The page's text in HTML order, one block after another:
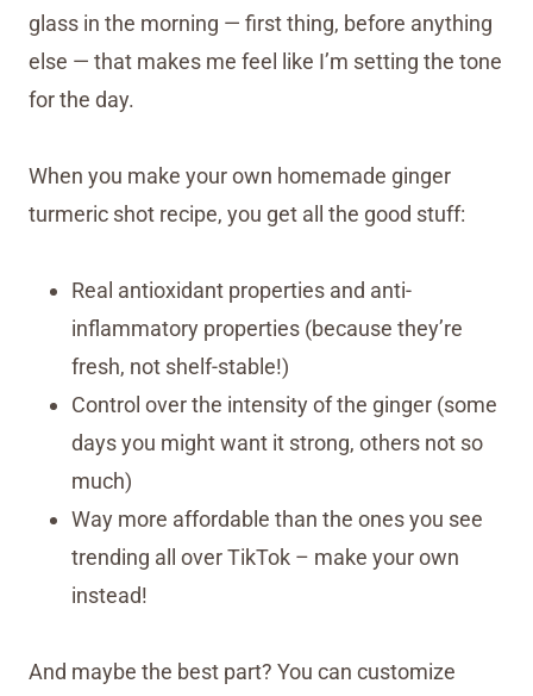
glass in the morning — first thing, before anything
else — that makes me feel like I’m setting the tone
for the day.
When you make your own homemade ginger
turmeric shot recipe, you get all the good stuff:
Real antioxidant properties and anti-
inflammatory properties (because they’re
fresh, not shelf-stable!)
Control over the intensity of the ginger (some
days you might want it strong, others not so
much)
Way more affordable than the ones you see
trending all over TikTok – make your own
instead!
And maybe the best part? You can customize